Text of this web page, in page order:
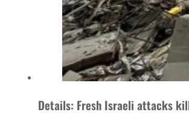
Details: Fresh Israeli attacks